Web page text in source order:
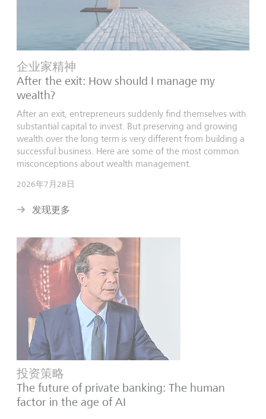
企业家精神
After the exit: How should I manage my
wealth?
After an exit, entrepreneurs suddenly find themselves with
substantial capital to invest. But preserving and growing
wealth over the long term is very different from building a
successful business. Here are some of the most common
misconceptions about wealth management.
2026年7月28日
发现更多
投资策略
The future of private banking: The human
factor in the age of AI